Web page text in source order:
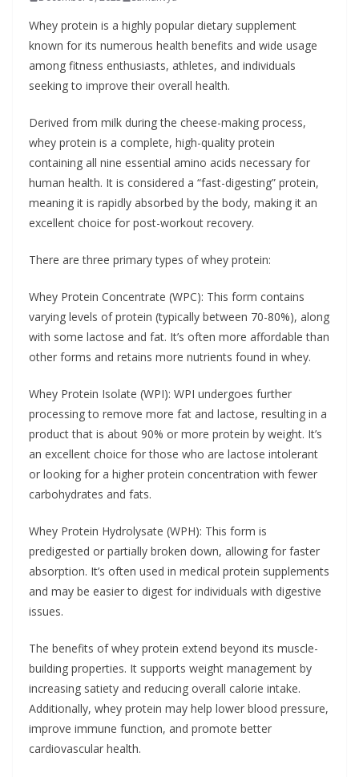
b
o
u
t
e
r
g
e
s
Whey protein is a highly popular dietary supplement
known for its numerous health benefits and wide usage
among fitness enthusiasts, athletes, and individuals
seeking to improve their overall health.
Derived from milk during the cheese-making process,
whey protein is a complete, high-quality protein
containing all nine essential amino acids necessary for
human health. It is considered a “fast-digesting” protein,
meaning it is rapidly absorbed by the body, making it an
excellent choice for post-workout recovery.
There are three primary types of whey protein:
Whey Protein Concentrate (WPC): This form contains
varying levels of protein (typically between 70-80%), along
with some lactose and fat. It’s often more affordable than
other forms and retains more nutrients found in whey.
Whey Protein Isolate (WPI): WPI undergoes further
processing to remove more fat and lactose, resulting in a
product that is about 90% or more protein by weight. It’s
an excellent choice for those who are lactose intolerant
or looking for a higher protein concentration with fewer
carbohydrates and fats.
Whey Protein Hydrolysate (WPH): This form is
predigested or partially broken down, allowing for faster
absorption. It’s often used in medical protein supplements
and may be easier to digest for individuals with digestive
issues.
The benefits of whey protein extend beyond its muscle-
building properties. It supports weight management by
increasing satiety and reducing overall calorie intake.
Additionally, whey protein may help lower blood pressure,
improve immune function, and promote better
cardiovascular health.